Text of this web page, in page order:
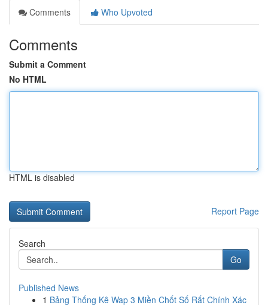
Comments
Who Upvoted
Comments
Submit a Comment
No HTML
HTML is disabled
Report Page
Search
Go
Published News
1 Bảng Thống Kê Wap 3 Miền Chốt Số Rất Chính Xác